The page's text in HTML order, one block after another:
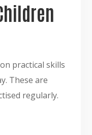
practical skills
These are
regularly.